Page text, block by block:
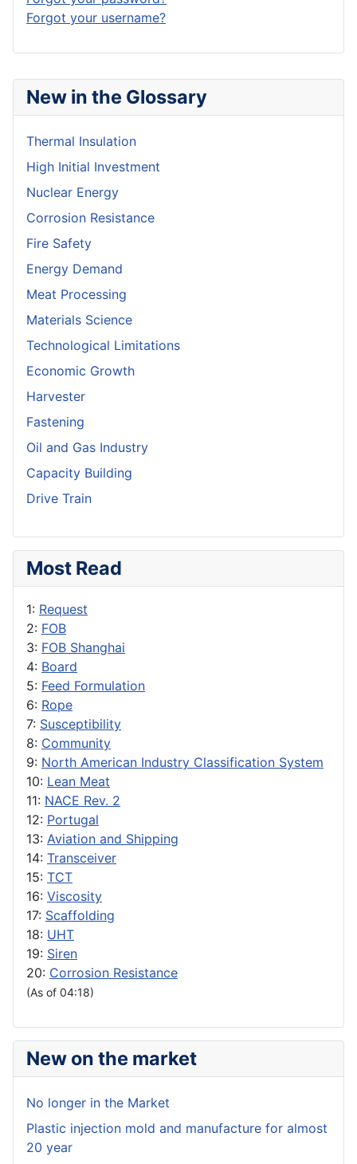
New in the Glossary
Thermal Insulation
High Initial Investment
Nuclear Energy
Corrosion Resistance
Fire Safety
Energy Demand
Meat Processing
Materials Science
Technological Limitations
Economic Growth
Harvester
Fastening
Oil and Gas Industry
Capacity Building
Drive Train
Most Read
1: Request
2: FOB
3: FOB Shanghai
4: Board
5: Feed Formulation
6: Rope
7: Susceptibility
8: Community
9: North American Industry Classification System
10: Lean Meat
11: NACE Rev. 2
12: Portugal
13: Aviation and Shipping
14: Transceiver
15: TCT
16: Viscosity
17: Scaffolding
18: UHT
19: Siren
20: Corrosion Resistance
(As of 04:18)
New on the market
No longer in the Market
Plastic injection mold and manufacture for almost
20 year
Forgot your username?